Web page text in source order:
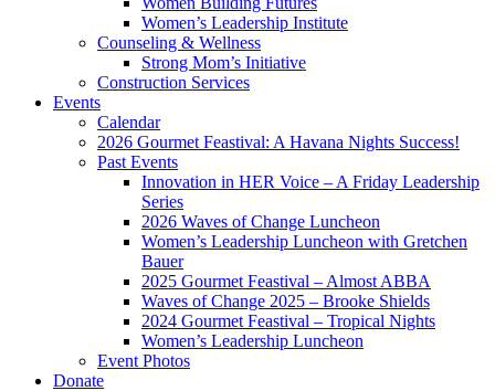
Women’s Leadership Institute
Counseling & Wellness
Strong Mom’s Initiative
Construction Services
Events
Calendar
2026 Gourmet Feastival: A Havana Nights Success!
Past Events
Innovation in HER Voice – A Friday Leadership
Series
2026 Waves of Change Luncheon
Women’s Leadership Luncheon with Gretchen
Bauer
2025 Gourmet Feastival – Almost ABBA
Waves of Change 2025 – Brooke Shields
2024 Gourmet Feastival – Tropical Nights
Women’s Leadership Luncheon
Event Photos
Donate